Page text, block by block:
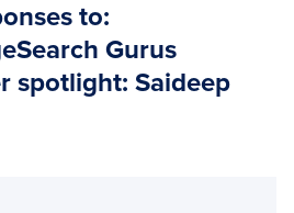
to:
Gurus
spotlight: Saideep